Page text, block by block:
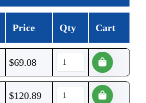
Price Qty Cart
$69.08
$120.89